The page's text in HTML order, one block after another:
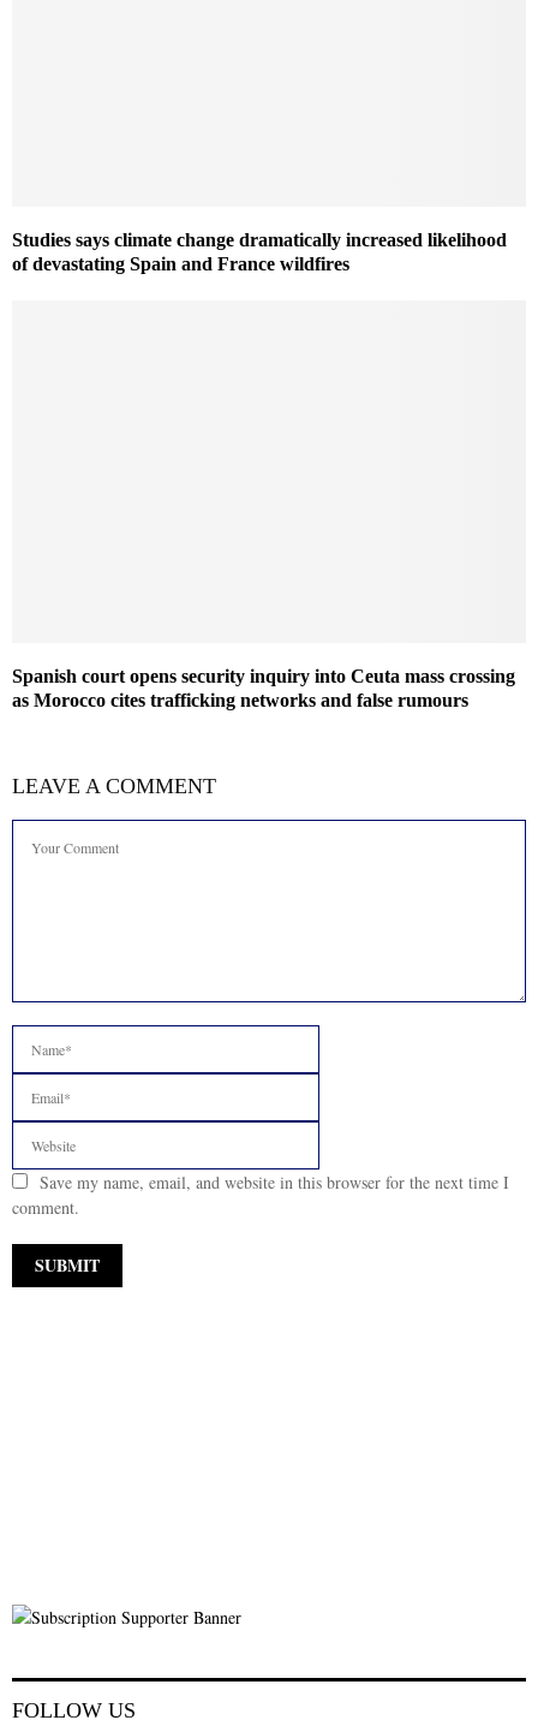
Studies says climate change dramatically increased likelihood
of devastating Spain and France wildfires
Spanish court opens security inquiry into Ceuta mass crossing
as Morocco cites trafficking networks and false rumours
LEAVE A COMMENT
Save my name, email, and website in this browser for the next time I
comment.
FOLLOW US